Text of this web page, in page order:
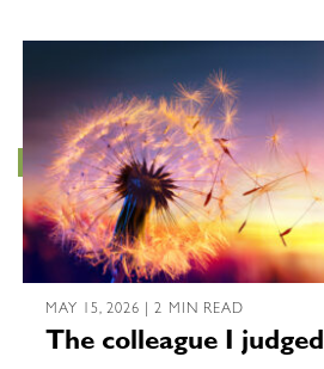
MAY 15, 2026 | 2 MIN READ
The colleague I judged